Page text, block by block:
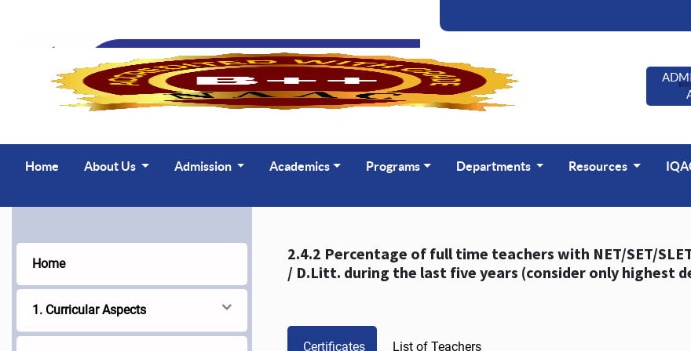
Home About Us Admission Academics Programs Departments Resources
Home
1. Curricular Aspects
2.4.2 Percentage of full time teachers with NET/SET/SLET/ Ph. D. / D.M. / M.Ch. / D.N.B Superspeciality /
/
Certificates List of Teachers